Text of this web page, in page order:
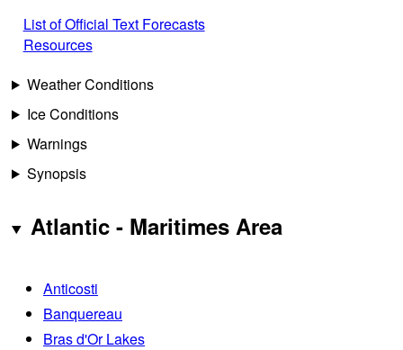
List of Official Text Forecasts
Resources
Weather Conditions
Ice Conditions
Warnings
Synopsis
Atlantic - Maritimes Area
Anticosti
Banquereau
Bras d'Or Lakes